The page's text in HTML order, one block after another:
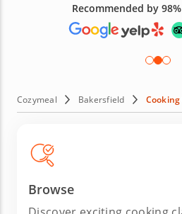
in Bako offer unforgettable food
all tastes, dietary preferences
expert chefs, you’ll learn to craft
dishes using fresh ingredients
night, celebrating a special
looking to sharpen your kitchen
today and bring fresh inspiration
Recommended by
Cozymeal Bakersfield Cooking
Browse